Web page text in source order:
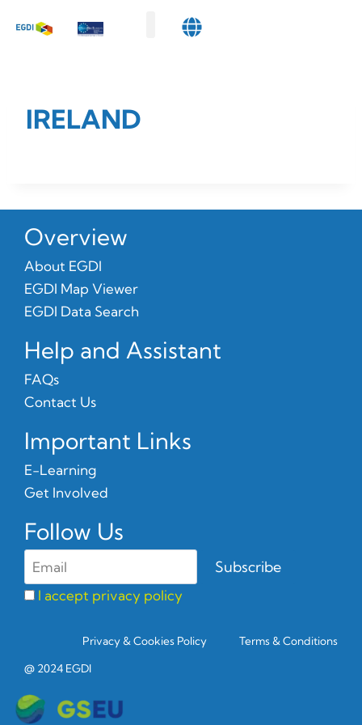
IRELAND
Overview
About EGDI
EGDI Map Viewer
EGDI Data Search
Help and Assistant
FAQs
Contact Us
Important Links
E-Learning
Get Involved
Follow Us
I accept privacy policy
Privacy & Cookies Policy Terms & Conditions
@ 2024 EGDI